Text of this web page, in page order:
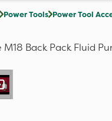
Power Tools Power Tool